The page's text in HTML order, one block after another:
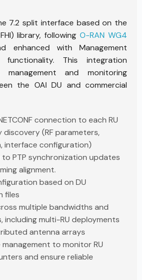
7.2 split interface based on the
library, followingO-RAN WG4
enhanced with Management
functionality. This integration
and monitoring
the OAI DU and commercial
connection to each RU
(RF parameters,
interface configuration)
PTP synchronization updates
alignment.
based on DU
files
multiple bandwidths and
including multi-RU deployments
antenna arrays
to monitor RU
and ensure reliable